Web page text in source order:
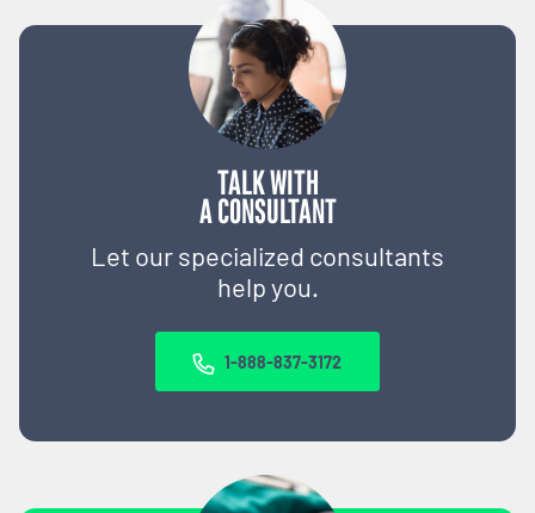
TALK WITH
A CONSULTANT
Let our specialized consultants
help you.
1-888-837-3172